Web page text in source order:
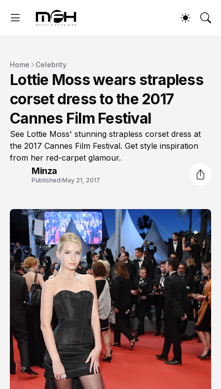
Home Celebrity
Lottie Moss wears strapless
corset dress to the 2017
Cannes Film Festival
See Lottie Moss' stunning strapless corset dress at
the 2017 Cannes Film Festival. Get style inspiration
from her red-carpet glamour.
Minza
Published:May 21, 2017